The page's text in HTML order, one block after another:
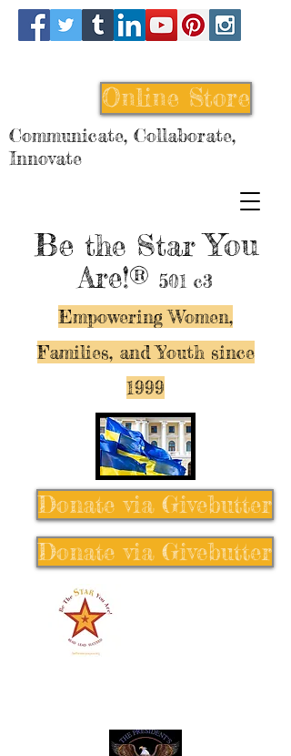
Be the StarYou
Are!® 501 c3
Empowering Women,
Families, and Youth since
1999
Online Store
Communicate, Collaborate,
Innovate
Donate via Givebutter
Donate via Givebutter